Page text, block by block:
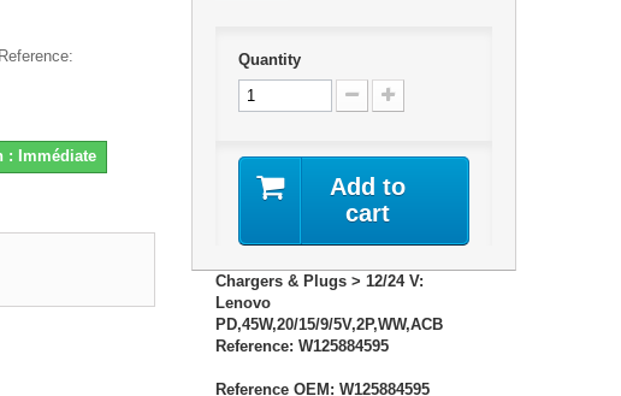
: Immédiate
Quantity
Add to
cart
Chargers & Plugs > 12/24 V:
Lenovo
PD,45W,20/15/9/5V,2P,WW,ACB
Reference: W125884595
Reference OEM: W125884595